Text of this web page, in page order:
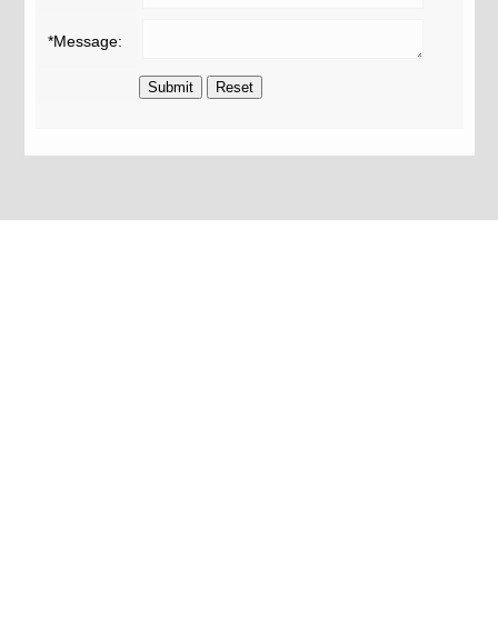
*Message: